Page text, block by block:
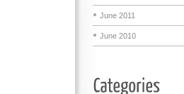
June 2011
June 2010